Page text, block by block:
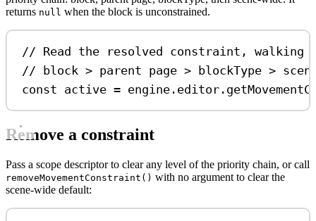
returns null when the block is unconstrained.
// Read the resolved constraint,
// block > parent page > blockType >
const active = engine . editor .
Remove a constraint
Pass a scope descriptor to clear any level of the priority chain, or call
removeMovementConstraint() with no argument to clear the
scene-wide default: